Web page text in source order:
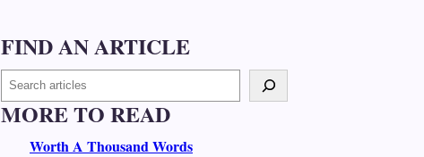
FIND AN ARTICLE
e
a
MORE TO READ
Worth A Thousand Words